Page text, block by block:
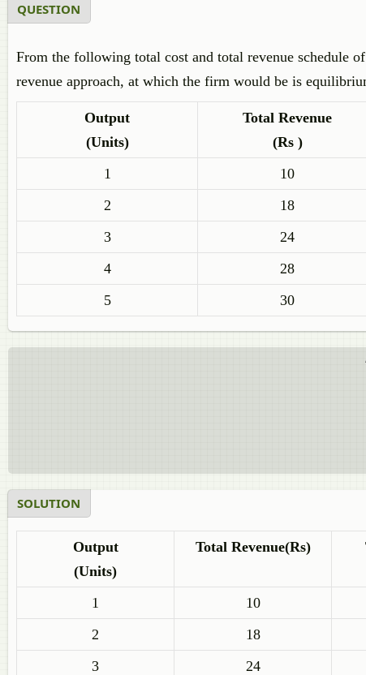
QUESTION
From the following total cost and total revenue schedule
revenue approach, at which the firm would be is
Output
(Units)
Total Revenue
(Rs )
1
10
2
18
3
24
4
28
5
30
SOLUTION
Output
(Units)
Total Revenue(Rs)
1 10
2
18
3
24